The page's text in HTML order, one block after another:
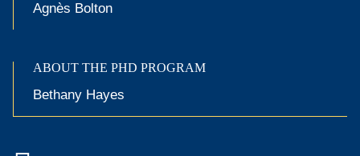
ABOUT THE PHD PROGRAM
Agnès Bolton
Bethany Hayes